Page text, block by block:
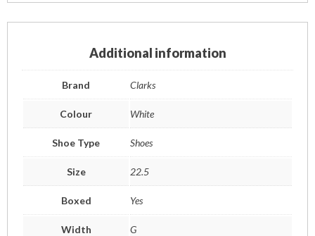
Additional information
Brand Clarks
Colour White
Shoe Type Shoes
Size 22.5
Boxed Yes
Width G